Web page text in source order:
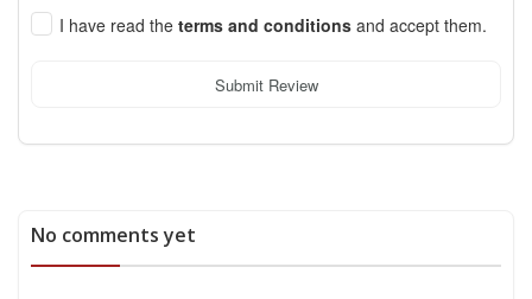
I have read the terms and conditions and accept them.
Submit Review
No comments yet